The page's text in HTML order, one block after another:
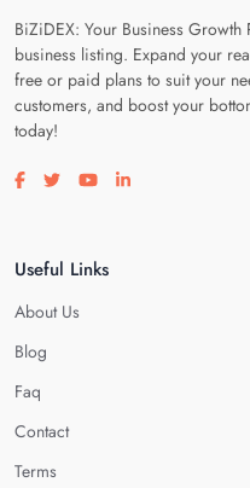
BiZiDEX: Your Business
business listing. Expand your
free or paid plans to suit your
customers, and boost your
today!
Visit our facebook page
Visit our twitter page
Visit our youtube page
Visit our linkedin
Useful Links
About Us
Blog
Faq
Contact
Terms